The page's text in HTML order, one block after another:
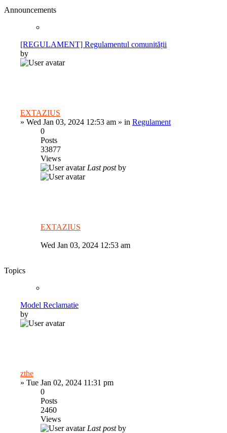
Announcements
[REGULAMENT] Regulamentul comunității
by
EXTAZIUS
» Wed Jan 03, 2024 12:53 am » in Regulament
0
Posts
33877
Views
Last postby
EXTAZIUS
Wed Jan 03, 2024 12:53 am
Topics
Model Reclamatie
by
zthe
» Tue Jan 02, 2024 11:31 pm
0
Posts
2460
Views
Last postby